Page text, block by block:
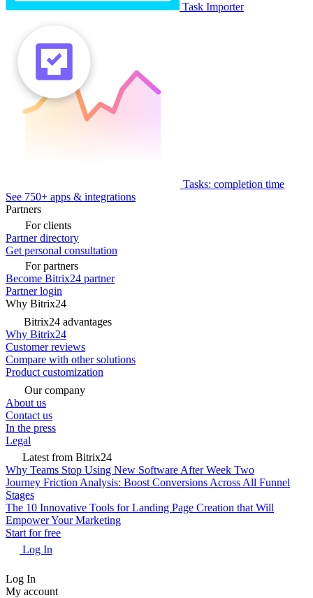
Task Importer
Tasks: completion time
See 750+ apps & integrations
Partners
For clients
Partner directory
Get personal consultation
For partners
Become Bitrix24 partner
Partner login
Why Bitrix24
Bitrix24 advantages
Why Bitrix24
Customer reviews
Compare with other solutions
Product customization
Our company
About us
Contact us
In the press
Legal
Latest from Bitrix24
Why Teams Stop Using New Software After Week Two
Journey Friction Analysis: Boost Conversions Across All Funnel
Stages
The 10 Innovative Tools for Landing Page Creation that Will
Empower Your Marketing
Start for free
Log In
Log In
My account